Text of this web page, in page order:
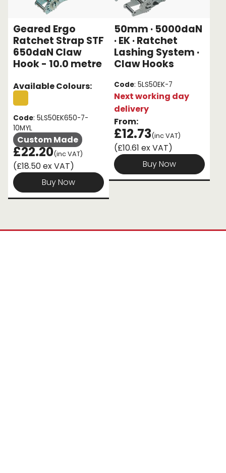
Geared Ergo
Ratchet Strap STF
650daN Claw
Hook - 10.0 metre
Available Colours:
Code: 5LS50EK650-7-
10MYL
Custom Made
£22.20(inc VAT)
(£18.50 ex VAT)
Buy Now
50mm · 5000daN
· EK · Ratchet
Lashing System ·
Claw Hooks
Code: 5LS50EK-7
Next working day
delivery
From:
£12.73(inc VAT)
(£10.61 ex VAT)
Buy Now